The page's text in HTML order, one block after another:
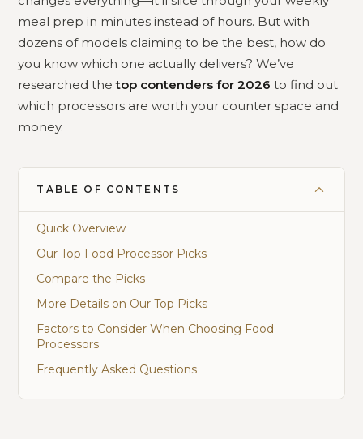
meal prep in minutes instead of hours. But with
dozens of models claiming to be the best, how do
you know which one actually delivers? We’ve
researched thetop contenders for 2026 to find out
which processors are worth your counter space and
money.
TABLE OF CONTENTS
Quick Overview
Our Top Food Processor Picks
Compare the Picks
More Details on Our Top Picks
Factors to Consider When Choosing Food
Processors
Frequently Asked Questions